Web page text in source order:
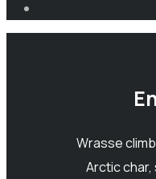
Wrasse
Arctic